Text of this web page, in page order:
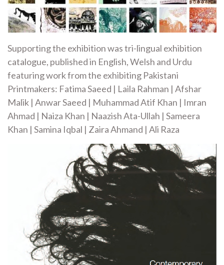
Supporting the exhibition was tri-lingual exhibition
catalogue, published in English, Welsh and Urdu
featuring work from the exhibiting Pakistani
Printmakers: Fatima Saeed | Laila Rahman | Afshar
Malik | Anwar Saeed | Muhammad Atif Khan | Imran
Ahmad | Naiza Khan | Naazish Ata-Ullah | Sameera
Khan | Samina Iqbal | Zaira Ahmand | Ali Raza